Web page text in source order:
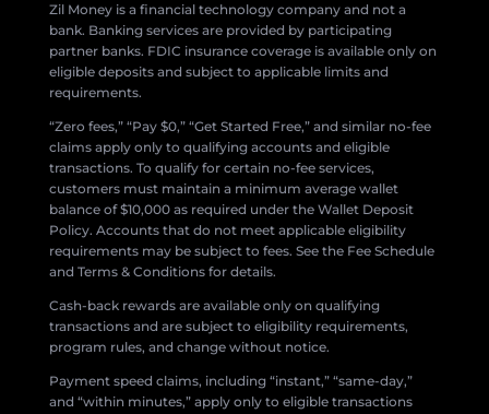
Zil Money is a financial technology company and not a
bank. Banking services are provided by participating
partner banks. FDIC insurance coverage is available only on
eligible deposits and subject to applicable limits and
requirements.
“Zero fees,” “Pay $0,” “Get Started Free,” and similar no-fee
claims apply only to qualifying accounts and eligible
transactions. To qualify for certain no-fee services,
customers must maintain a minimum average wallet
balance of $10,000 as required under the Wallet Deposit
Policy. Accounts that do not meet applicable eligibility
requirements may be subject to fees. See the Fee Schedule
and Terms & Conditions for details.
Cash-back rewards are available only on qualifying
transactions and are subject to eligibility requirements,
program rules, and change without notice.
Payment speed claims, including “instant,” “same-day,”
and “within minutes,” apply only to eligible transactions